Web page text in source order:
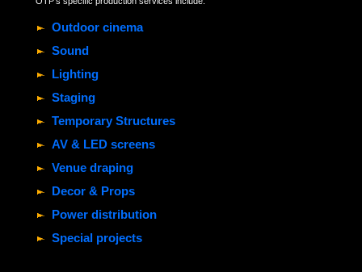
Outdoor cinema
Sound
Lighting
Staging
Temporary Structures
AV & LED screens
Venue draping
Decor & Props
Power distribution
Special projects